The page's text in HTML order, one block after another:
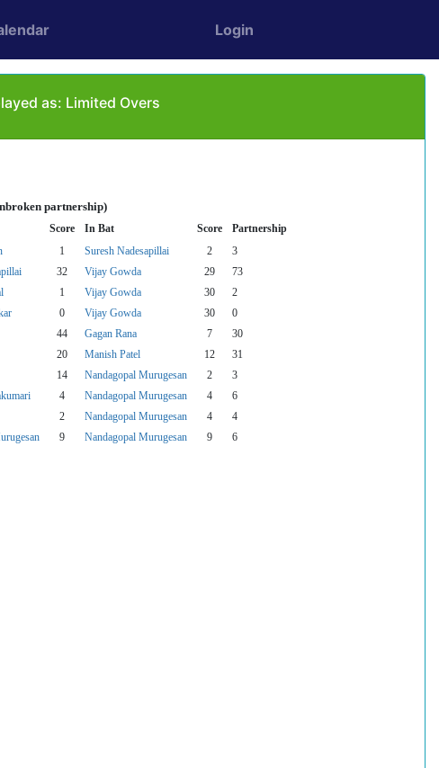
Login
as: Limited Overs
partnership)
Score In Bat Score Partnership
1 Suresh Nadesapillai 2
3
32 Vijay Gowda 29
73
1 Vijay Gowda 30
2
0 Vijay Gowda 30
0
44 Gagan Rana 7
30
20 Manish Patel 12
31
14 Nandagopal Murugesan 2
3
4 Nandagopal Murugesan 4
6
2 Nandagopal Murugesan 4
4
9 Nandagopal Murugesan 9
6